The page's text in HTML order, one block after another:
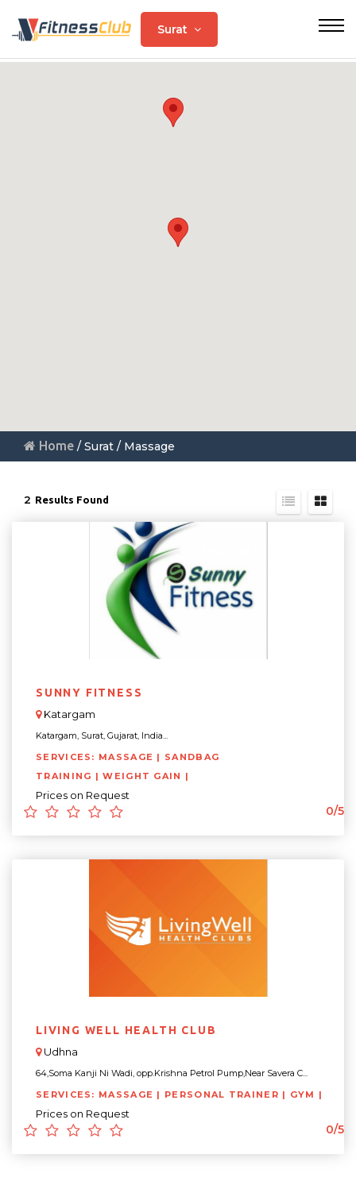
Surat
Home / Surat / Massage
2 Results Found
SUNNY FITNESS
Katargam
Katargam, Surat, Gujarat, India...
SERVICES: MASSAGE | SANDBAG
TRAINING | WEIGHT GAIN |
Prices on Request
0/5
LIVING WELL HEALTH CLUB
Udhna
64,Soma Kanji Ni Wadi, opp.Krishna Petrol Pump,Near Savera C...
SERVICES: MASSAGE | PERSONAL TRAINER | GYM |
Prices on Request
0/5